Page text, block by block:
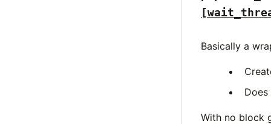
Basically a
With no block